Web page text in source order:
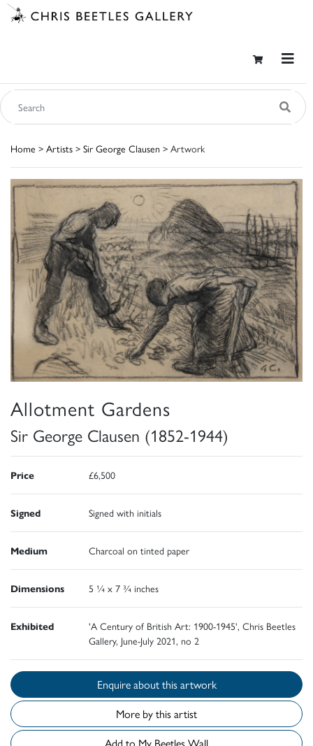
Home > Artists > Sir George Clausen > Artwork
Allotment Gardens
Sir George Clausen (1852-1944)
Price £6,500
Signed Signed with initials
Medium Charcoal on tinted paper
Dimensions 5 ¼ x 7 ¾ inches
Exhibited
'A Century of British Art: 1900-1945', Chris Beetles
Gallery, June-July 2021, no 2
Enquire about this artwork
More by this artist
Add to My Beetles Wall